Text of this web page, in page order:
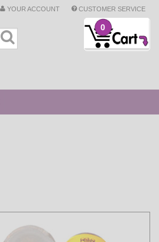
YOUR ACCOUNT CUSTOMER SERVICE
0